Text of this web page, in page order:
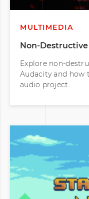
MULTIMEDIA
Non-
Explore non-
Audacity and how
audio project.